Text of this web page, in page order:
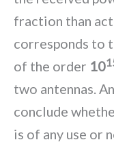
fraction than
corresponds to
of the order 10
two antennas.
conclude
is of any use or